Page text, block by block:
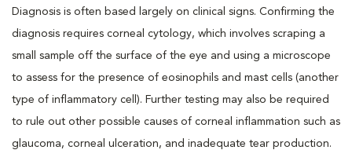
Diagnosis is often based largely on clinical signs. Confirming the
diagnosis requires corneal cytology, which involves scraping a
small sample off the surface of the eye and using a microscope
to assess for the presence of eosinophils and mast cells (another
type of inflammatory cell). Further testing may also be required
to rule out other possible causes of corneal inflammation such as
glaucoma, corneal ulceration, and inadequate tear production.